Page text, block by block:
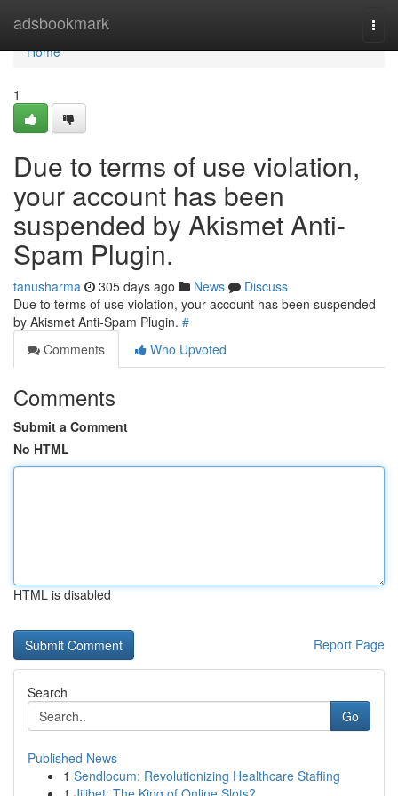
adsbookmark
Home
Home
1
Due to terms of use violation,
your account has been
suspended by Akismet Anti-
Spam Plugin.
tanusharma 305 days ago News
Discuss
Due to terms of use violation, your account has been suspended
by Akismet Anti-Spam Plugin. #
Comments
Who Upvoted
Comments
Submit a Comment
No HTML
HTML is disabled
Report Page
Search
Go
Published News
1 Sendlocum: Revolutionizing Healthcare Staffing